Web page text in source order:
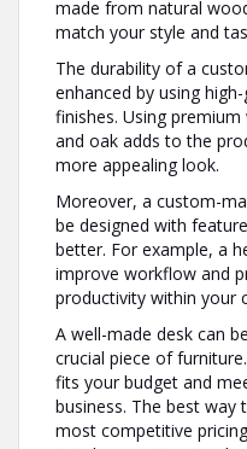
made from natural
match your style and
The durability of a
enhanced by using
finishes. Using
and oak adds to the
more appealing look.
Moreover, a custom-
be designed with
better. For example, a
improve workflow and
productivity within your
A well-made desk can
crucial piece of
fits your budget and
business. The best
most competitive